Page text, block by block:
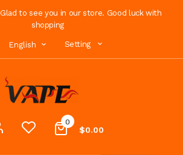
to see you in our store. Good luck with
shopping
English Setting
0
$0.00